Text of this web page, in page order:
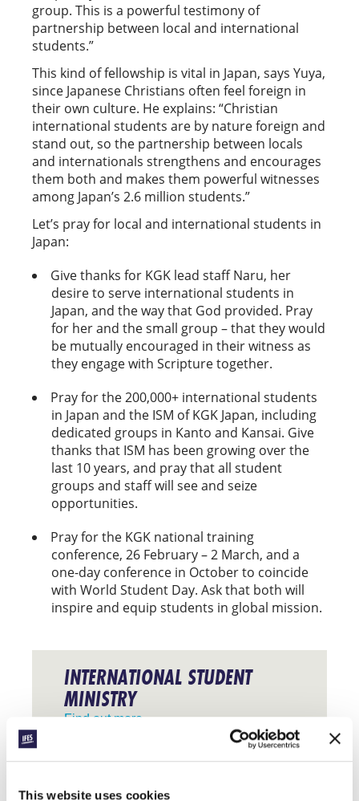
This website uses cookies
group. This is a powerful testimony of
partnership between local and international
students.”
This kind of fellowship is vital in Japan, says Yuya,
since Japanese Christians often feel foreign in
their own culture. He explains: “Christian
international students are by nature foreign and
stand out, so the partnership between locals
and internationals strengthens and encourages
them both and makes them powerful witnesses
among Japan’s 2.6 million students.”
Let’s pray for local and international students in
Japan:
Give thanks for KGK lead staff Naru, her
desire to serve international students in
Japan, and the way that God provided. Pray
for her and the small group – that they would
be mutually encouraged in their witness as
they engage with Scripture together.
Pray for the 200,000+ international students
in Japan and the ISM of KGK Japan, including
dedicated groups in Kanto and Kansai. Give
thanks that ISM has been growing over the
last 10 years, and pray that all student
groups and staff will see and seize
opportunities.
Pray for the KGK national training
conference, 26 February – 2 March, and a
one-day conference in October to coincide
with World Student Day. Ask that both will
inspire and equip students in global mission.
INTERNATIONAL STUDENT
MINISTRY
Find out more
Share this: